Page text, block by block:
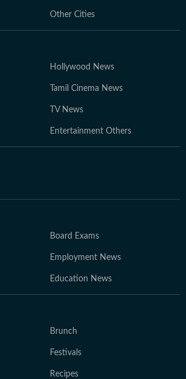
Other Cities
Hollywood News
Tamil Cinema News
TV News
Entertainment Others
Board Exams
Employment News
Education News
Brunch
Festivals
Recipes